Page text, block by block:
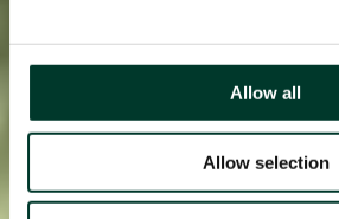
Allow all
Allow selection